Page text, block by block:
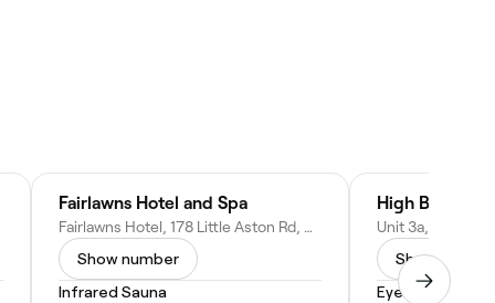
Fairlawns Hotel and Spa
Fairlawns Hotel, 178 Little Aston Rd, Birmingham, Walsall WS9 0NU, United Kingdom
Show number
Infrared Sauna
High Brow
Show
Eyebrow